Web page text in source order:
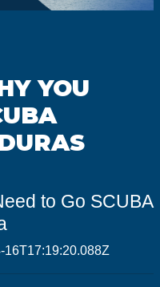
YOU
to Go SCUBA
16T17:19:20.088Z